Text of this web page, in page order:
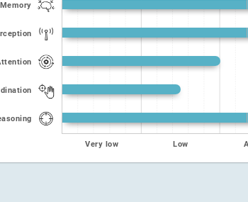
Memory
Very low Low